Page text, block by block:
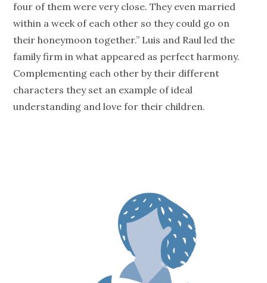
four of them were very close. They even married
within a week of each other so they could go on
their honeymoon together.” Luis and Raul led the
family firm in what appeared as perfect harmony.
Complementing each other by their different
characters they set an example of ideal
understanding and love for their children.